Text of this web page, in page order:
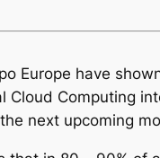
Europe have
Cloud Computing
next upcoming